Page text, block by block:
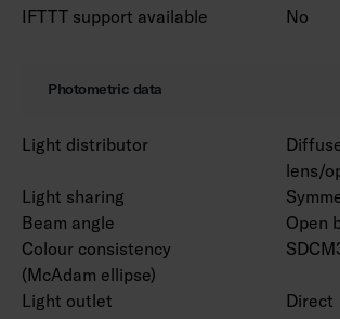
IFTTT support available No
Photometric data
Light distributor
lens/
Light sharing
Beam angle
Open
Colour consistency
(McAdam ellipse)
Light outlet
Direct